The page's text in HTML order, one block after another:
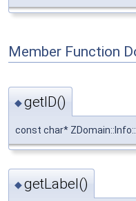
Member Function
◆getID()
const char*
◆getLabel()